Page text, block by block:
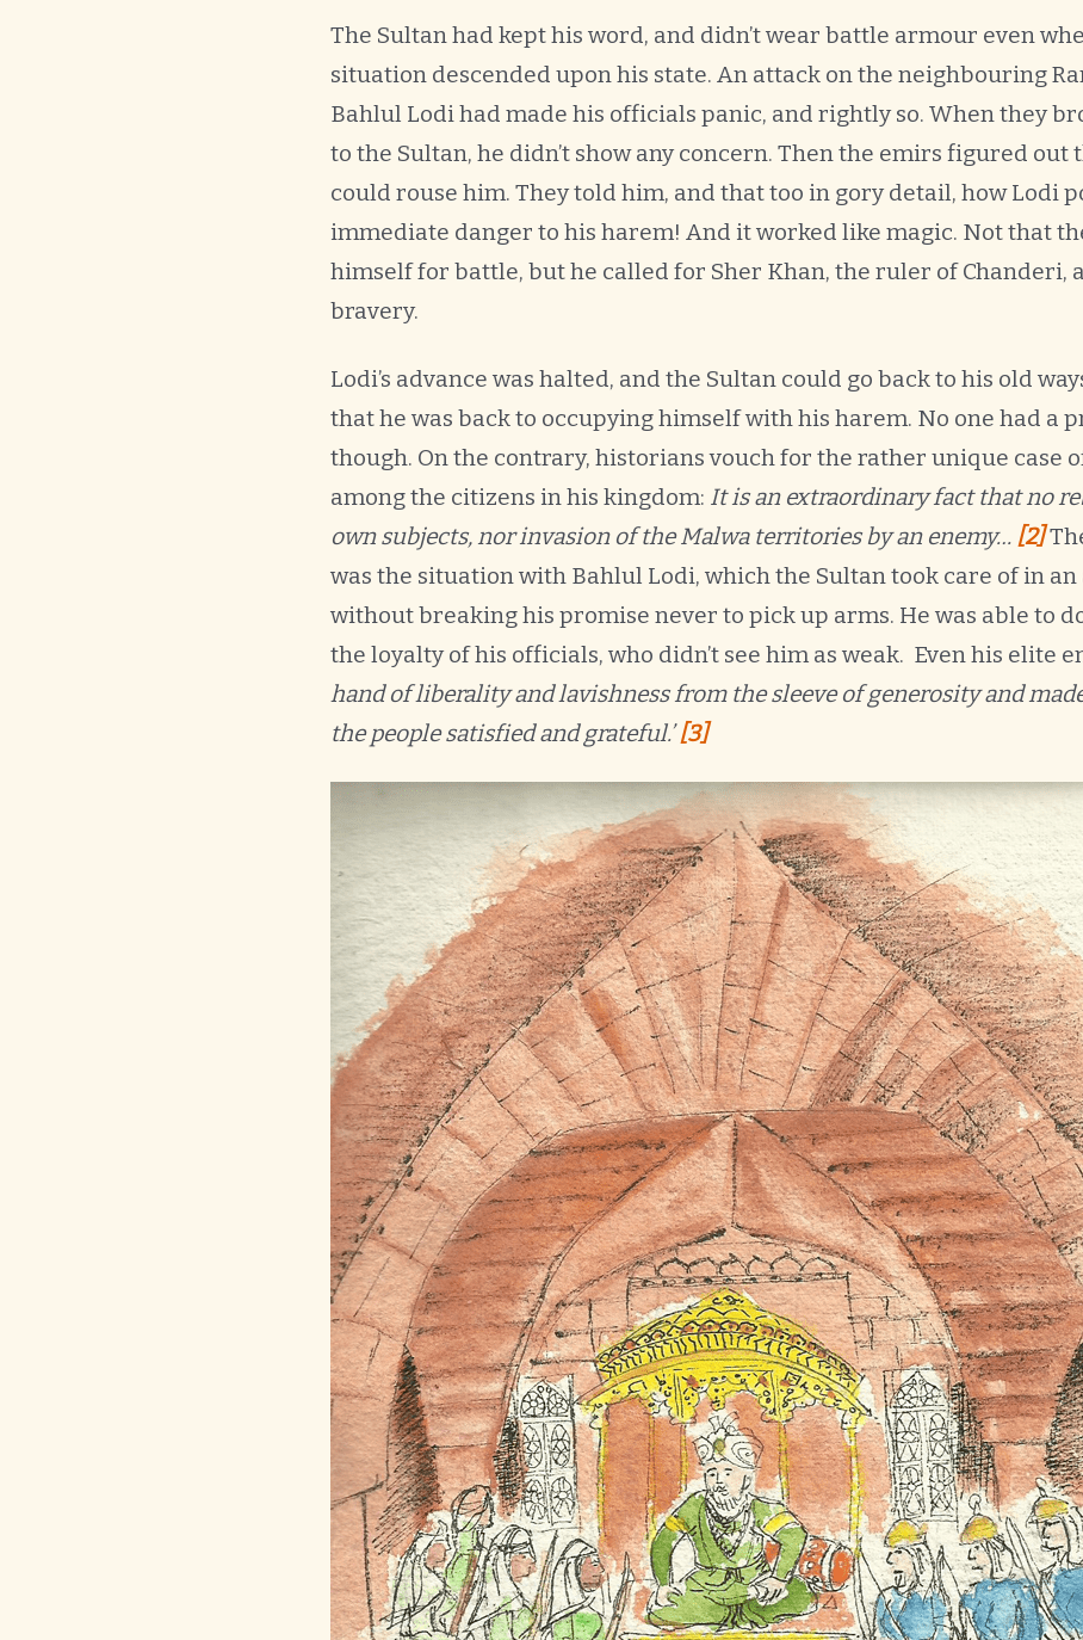
The Sultan had kept his word, and didn’t wear battle armour even
situation descended upon his state. An attack on the neighbouring
Bahlul Lodi had made his officials panic, and rightly so. When they
to the Sultan, he didn’t show any concern. Then the emirs figured
could rouse him. They told him, and that too in gory detail, how Lodi
immediate danger to his harem! And it worked like magic. Not that
himself for battle, but he called for Sher Khan, the ruler of Chanderi,
bravery.
Lodi’s advance was halted, and the Sultan could go back to his old
that he was back to occupying himself with his harem. No one had a
though. On the contrary, historians vouch for the rather unique case
among the citizens in his kingdom: It is an extraordinary fact that no
own subjects, nor invasion of the Malwa territories by an enemy… [2]
was the situation with Bahlul Lodi, which the Sultan took care of in
without breaking his promise never to pick up arms. He was able to
the loyalty of his officials, who didn’t see him as weak. Even his elite
hand of liberality and lavishness from the sleeve of generosity and
the people satisfied and grateful.’[3]